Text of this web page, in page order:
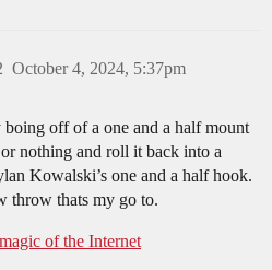
October 4, 2024, 5:37pm
off of a one and a half mount
nothing and roll it back into a
Kowalski’s one and a half hook.
throw thats my go to.
of the Internet